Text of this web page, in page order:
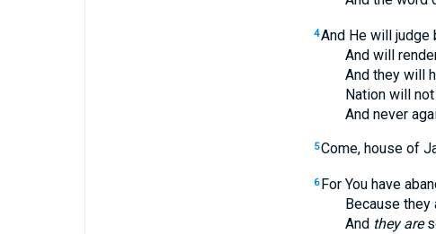
4And He will judge
And will render
And they will
Nation will not
And never
5Come, house of
6 For You have
Because they
And they are